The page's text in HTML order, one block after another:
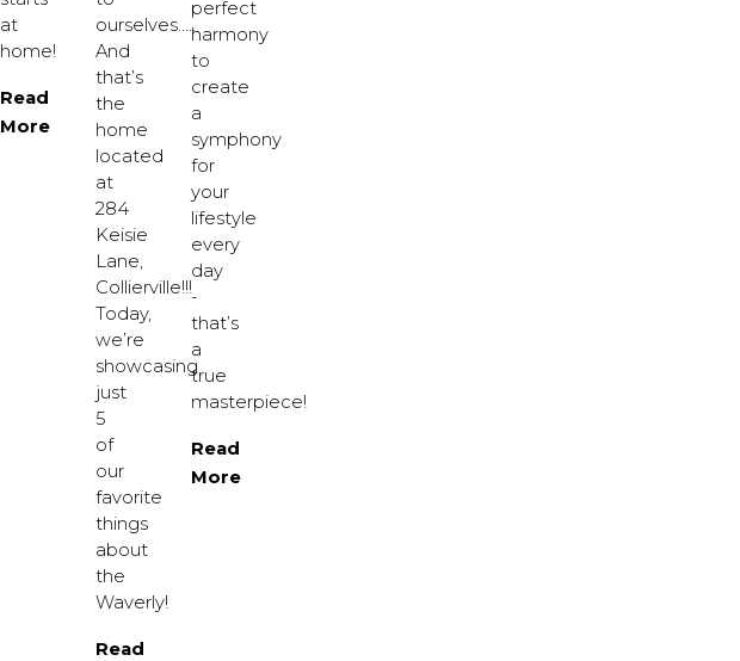
at
home!
Read
More
ourselves…..
And
that’s
the
home
located
at
284
Keisie
Lane,
Collierville!!!
Today,
we’re
showcasing
just
5
of
our
favorite
things
about
the
Waverly!
Read
perfect
harmony
to
create
a
symphony
for
your
lifestyle
every
day
-
that’s
a
true
masterpiece!
Read
More